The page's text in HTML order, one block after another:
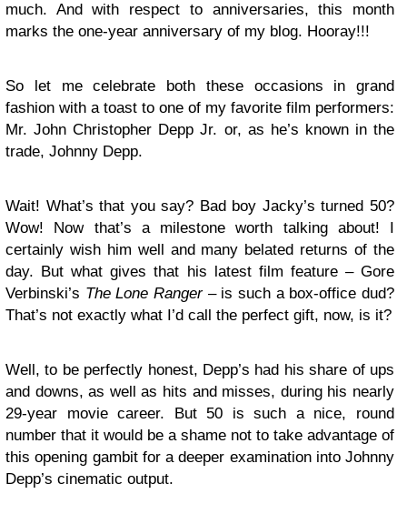
much. And with respect to anniversaries, this month
marks the one-year anniversary of my blog. Hooray!!!
So let me celebrate both these occasions in grand
fashion with a toast to one of my favorite film performers:
Mr. John Christopher Depp Jr. or, as he’s known in the
trade, Johnny Depp.
Wait! What’s that you say? Bad boy Jacky’s turned 50?
Wow! Now that’s a milestone worth talking about! I
certainly wish him well and many belated returns of the
day. But what gives that his latest film feature – Gore
Verbinski’s The Lone Ranger– is such a box-office dud?
That’s not exactly what I’d call the perfect gift, now, is it?
Well, to be perfectly honest, Depp’s had his share of ups
and downs, as well as hits and misses, during his nearly
29-year movie career. But 50 is such a nice, round
number that it would be a shame not to take advantage of
this opening gambit for a deeper examination into Johnny
Depp’s cinematic output.